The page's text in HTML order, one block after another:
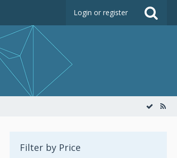
Login or register
Filter by Price